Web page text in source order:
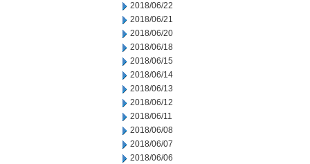
2018/06/22
2018/06/21
2018/06/20
2018/06/18
2018/06/15
2018/06/14
2018/06/13
2018/06/12
2018/06/11
2018/06/08
2018/06/07
2018/06/06